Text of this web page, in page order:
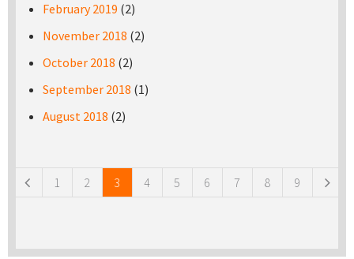
February 2019 (2)
November 2018 (2)
October 2018 (2)
September 2018 (1)
August 2018 (2)
1 2 3 4 5 6 7 8 9